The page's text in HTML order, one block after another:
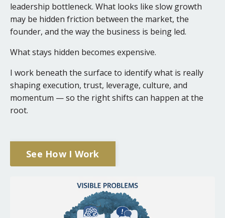
leadership bottleneck. What looks like slow growth
may be hidden friction between the market, the
founder, and the way the business is being led.
What stays hidden becomes expensive.
I work beneath the surface to identify what is really
shaping execution, trust, leverage, culture, and
momentum — so the right shifts can happen at the
root.
See How I Work